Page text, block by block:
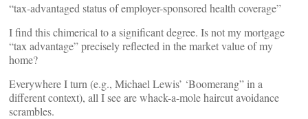
“tax-advantaged status of employer-sponsored health coverage”
I find this chimerical to a significant degree. Is not my mortgage
“tax advantage” precisely reflected in the market value of my
home?
Everywhere I turn (e.g., Michael Lewis’ ‘Boomerang” in a
different context), all I see are whack-a-mole haircut avoidance
scrambles.